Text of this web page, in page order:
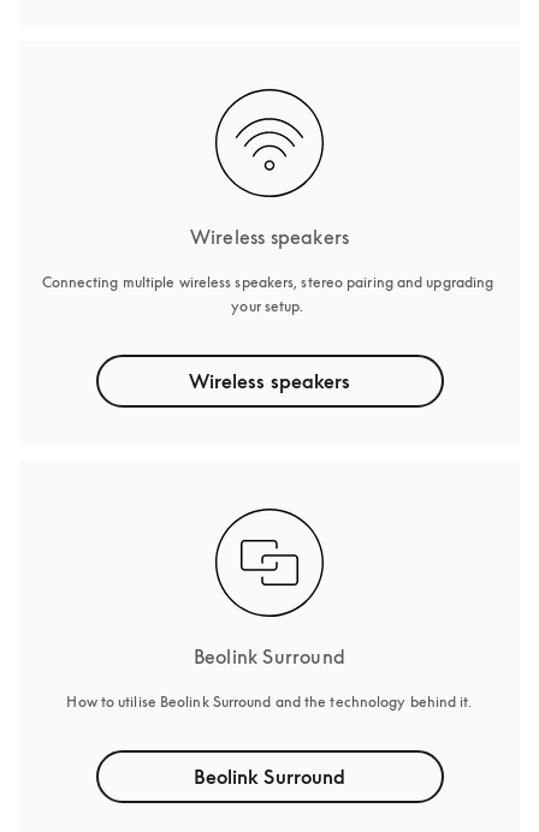
Wireless speakers
Connecting multiple wireless speakers, stereo pairing and upgrading
your setup.
Wireless speakers
Beolink Surround
How to utilise Beolink Surround and the technology behind it.
Beolink Surround